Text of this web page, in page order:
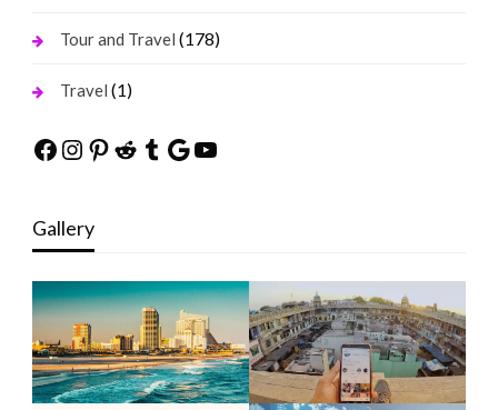
Tour and Travel (178)
Travel (1)
Facebook
Instagram
Pinterest
Reddit
Tumblr
Google
YouTube
Gallery